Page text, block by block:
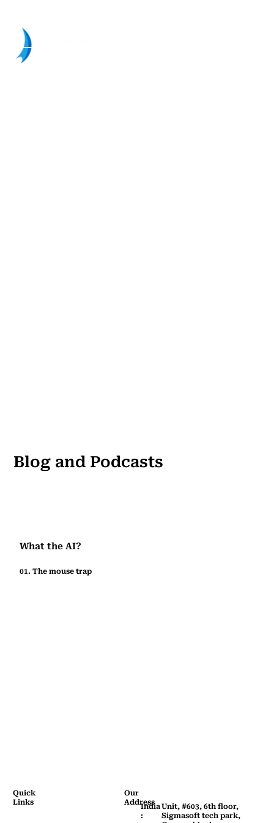
Blog and Podcasts
What the AI?
01. The mouse trap
Home
Quick
Links
Our
Address
India
:
Unit, #603, 6th floor,
Sigmasoft tech park,